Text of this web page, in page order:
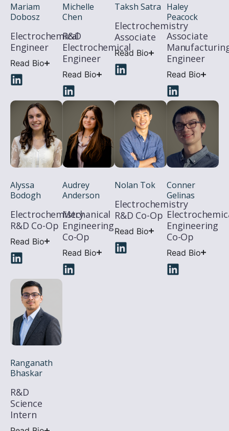
Mariam
Dobosz
Electrochemical
Engineer
Read Bio
Michelle
Chen
R&D
Electrochemical
Engineer
Read Bio
Taksh Satra
Electrochemistry
Associate
Read Bio
Haley
Peacock
Associate
Engineer
Read Bio
Alyssa
Bodogh
Electrochemistry
R&D Co-Op
Read Bio
Audrey
Anderson
Mechanical
Engineering
Co-Op
Read Bio
Nolan Tok
Electrochemistry
R&D Co-Op
Read Bio
Conner
Gelinas
Engineering
Co-Op
Read Bio
Ranganath
Bhaskar
R&D
Science
Intern